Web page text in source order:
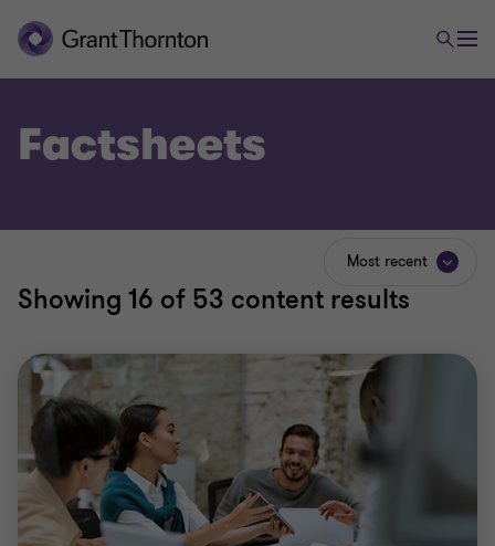
Factsheets
Showing 16 of 53 content results
Most recent